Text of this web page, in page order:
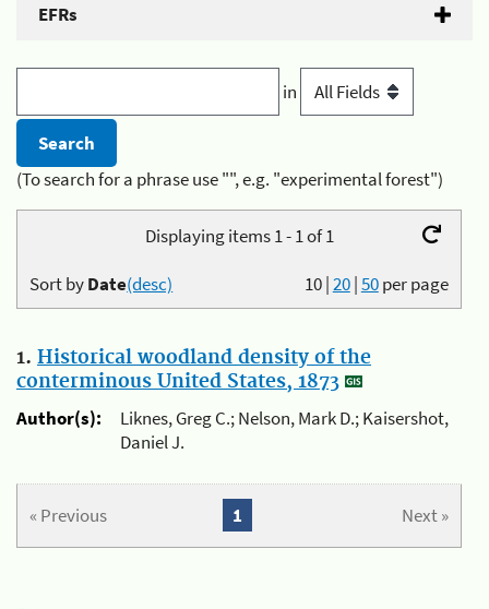
EFRs
in
(To search for a phrase use "", e.g. "experimental forest")
Displaying items 1 - 1 of 1
10|20|50per page
Sort byDate(desc)
1. Historical woodland density of the
conterminous United States, 1873
Author(s):
Liknes, Greg C.; Nelson, Mark D.; Kaisershot,
Daniel J.
« Previous Next »
1